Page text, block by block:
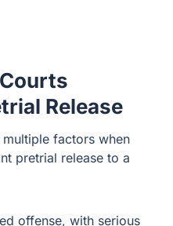
Release
factors when
pretrial release to a
offense, with serious